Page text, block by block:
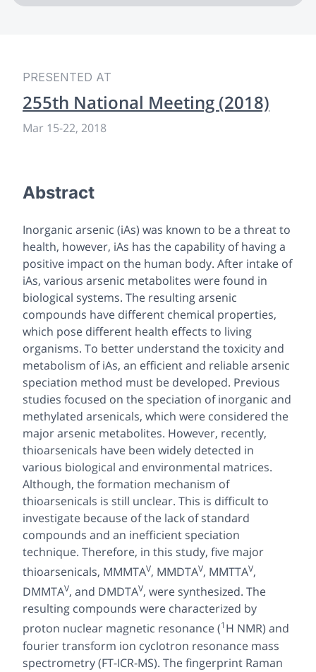
PRESENTED AT
255th National Meeting (2018)
Mar 15-22, 2018
Abstract
Inorganic arsenic (iAs) was known to be a threat to
health, however, iAs has the capability of having a
positive impact on the human body. After intake of
iAs, various arsenic metabolites were found in
biological systems. The resulting arsenic
compounds have different chemical properties,
which pose different health effects to living
organisms. To better understand the toxicity and
metabolism of iAs, an efficient and reliable arsenic
speciation method must be developed. Previous
studies focused on the speciation of inorganic and
methylated arsenicals, which were considered the
major arsenic metabolites. However, recently,
thioarsenicals have been widely detected in
various biological and environmental matrices.
Although, the formation mechanism of
thioarsenicals is still unclear. This is difficult to
investigate because of the lack of standard
compounds and an inefficient speciation
technique. Therefore, in this study, five major
thioarsenicals, MMMTAV, MMDTAV, MMTTAV,
DMMTAV, and DMDTAV, were synthesized. The
resulting compounds were characterized by
proton nuclear magnetic resonance (1H NMR) and
fourier transform ion cyclotron resonance mass
spectrometry (FT-ICR-MS). The fingerprint Raman